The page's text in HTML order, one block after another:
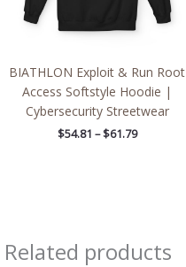
BIATHLON Exploit & Run Root
Access Softstyle Hoodie |
Cybersecurity Streetwear
$54.81 – $61.79
Related products